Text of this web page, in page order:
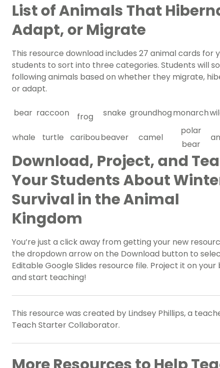
List of Animals That
Adapt, or Migrate
This resource download includes 27 animal cards for
students to sort into three categories. Students will
following animals based on whether they migrate,
or adapt.
bear raccoon frog snake groundhogmonarch
whale turtle cariboubeaver camel
polar
bear
Download, Project, and
Your Students About
Survival in the Animal
Kingdom
You’re just a click away from getting your new
the dropdown arrow on the Download button to
Editable Google Slides resource file. Project it on your
and start teaching!
This resource was created by Lindsey Phillips, a
Teach Starter Collaborator.